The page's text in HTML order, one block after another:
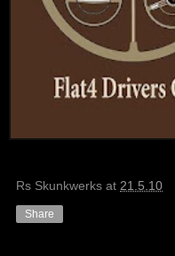
Rs Skunkwerks at 21.5.10
Share